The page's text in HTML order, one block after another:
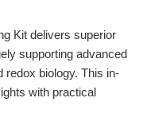
Kit delivers superior
supporting advanced
redox biology. This in-
with practical